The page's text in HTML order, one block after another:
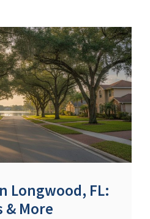
Longwood, FL:
& More